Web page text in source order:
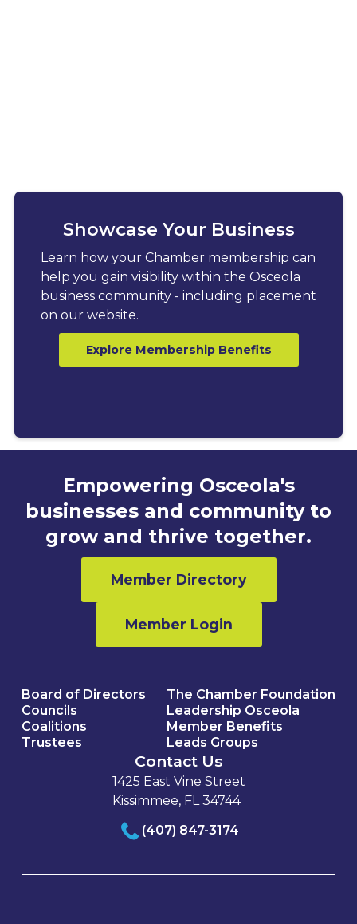
Showcase Your Business
Learn how your Chamber membership can
help you gain visibility within the Osceola
business community - including placement
on our website.
Explore Membership Benefits
Empowering Osceola's
businesses and community to
grow and thrive together.
Member Directory
Member Login
Board of Directors
Councils
Coalitions
Trustees
The Chamber Foundation
Leadership Osceola
Member Benefits
Leads Groups
Contact Us
1425 East Vine Street
Kissimmee, FL 34744
(407) 847-3174